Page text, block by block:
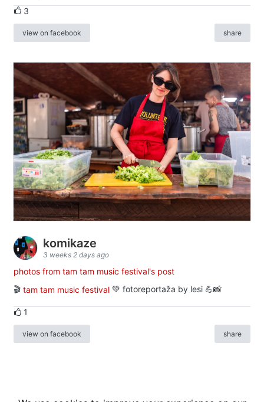
3
view on facebook share
komikaze
3 weeks 2 days ago
photos from tam tam music festival's post
🎬 tam tam music festival 💚 fotoreportaža by lesi 💪📸
1
view on facebook share